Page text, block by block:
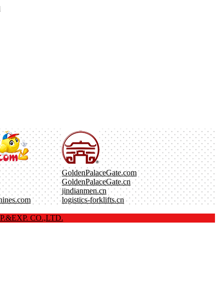
GoldenPalaceGate.com
GoldenPalaceGate.cn
jindianmen.cn
logistics-forklifts.cn
CO.,LTD.